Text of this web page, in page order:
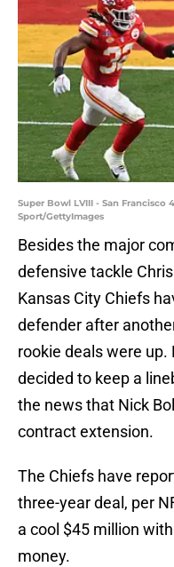
Super Bowl LVIII - San Francisco
Sport/GettyImages
Besides the major
defensive tackle
Kansas City Chiefs
defender after
rookie deals were up.
decided to keep a
the news that Nick
contract extension.
The Chiefs have
three-year deal, per
a cool $45 million
money.